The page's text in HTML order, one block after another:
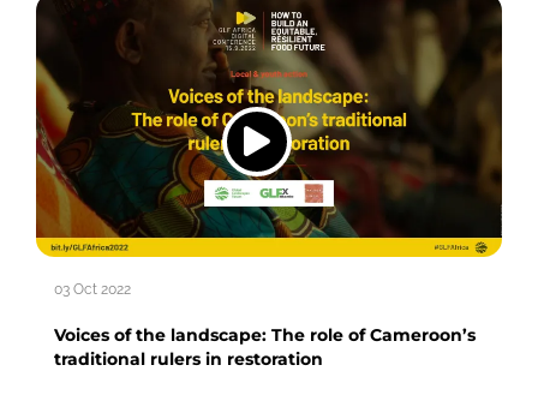
03 Oct 2022
Voices of the landscape: The role of Cameroon’s
traditional rulers in restoration